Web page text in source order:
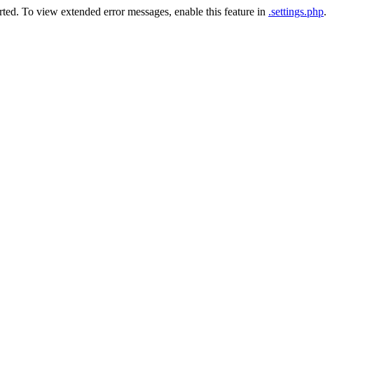
To view extended error messages, enable this feature in .settings.php.